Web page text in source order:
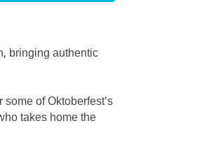
bringing authentic
of Oktoberfest’s
takes home the